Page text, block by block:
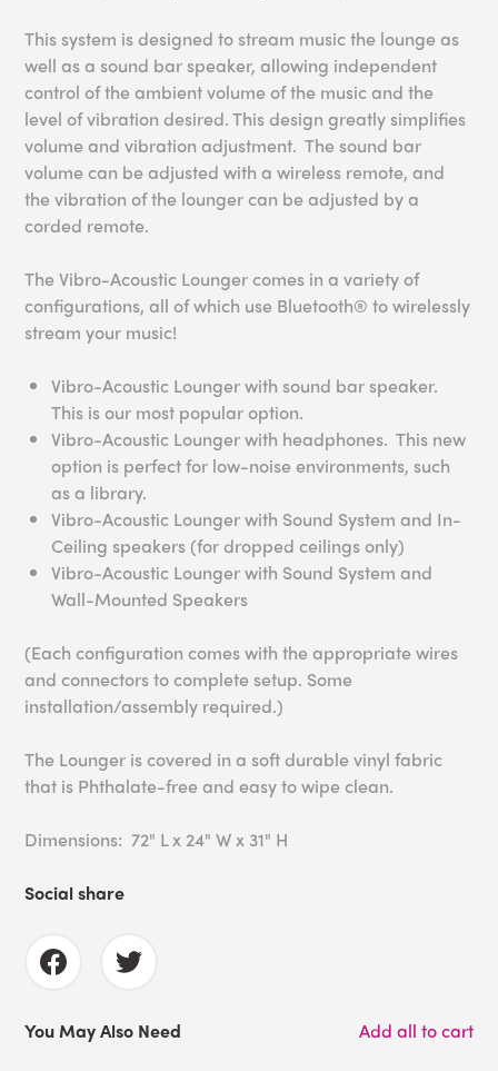
This system is designed to stream music the lounge as
well as a sound bar speaker, allowing independent
control of the ambient volume of the music and the
level of vibration desired. This design greatly simplifies
volume and vibration adjustment. The sound bar
volume can be adjusted with a wireless remote, and
the vibration of the lounger can be adjusted by a
corded remote.
The Vibro-Acoustic Lounger comes in a variety of
configurations, all of which use Bluetooth® to wirelessly
stream your music!
Vibro-Acoustic Lounger with sound bar speaker.
This is our most popular option.
Vibro-Acoustic Lounger with headphones. This new
option is perfect for low-noise environments, such
as a library.
Vibro-Acoustic Lounger with Sound System and In-
Ceiling speakers (for dropped ceilings only)
Vibro-Acoustic Lounger with Sound System and
Wall-Mounted Speakers
(Each configuration comes with the appropriate wires
and connectors to complete setup. Some
installation/assembly required.)
The Lounger is covered in a soft durable vinyl fabric
that is Phthalate-free and easy to wipe clean.
Dimensions: 72" L x 24" W x 31" H
Social share
You May Also Need Add all to cart